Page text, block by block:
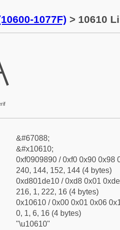
1077F) > 10610
&#67088;
&#x10610;
0xf0909890 / 0xf0 0x90 0x98
240, 144, 152, 144 (4 bytes)
0xd801de10 / 0xd8 0x01
216, 1, 222, 16 (4 bytes)
0x10610 / 0x00 0x01 0x06
0, 1, 6, 16 (4 bytes)
"\u10610"